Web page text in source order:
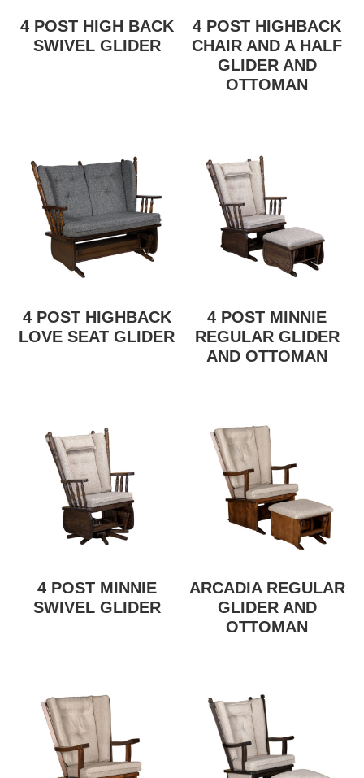
4 POST HIGH BACK
SWIVEL GLIDER
4 POST HIGHBACK
CHAIR AND A HALF
GLIDER AND
OTTOMAN
4 POST HIGHBACK
LOVE SEAT GLIDER
4 POST MINNIE
REGULAR GLIDER
AND OTTOMAN
4 POST MINNIE
SWIVEL GLIDER
ARCADIA REGULAR
GLIDER AND
OTTOMAN